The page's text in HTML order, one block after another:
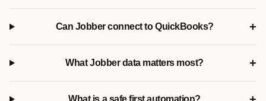
Can Jobber connect to QuickBooks? +
What Jobber data matters most? +
What is a safe first automation?